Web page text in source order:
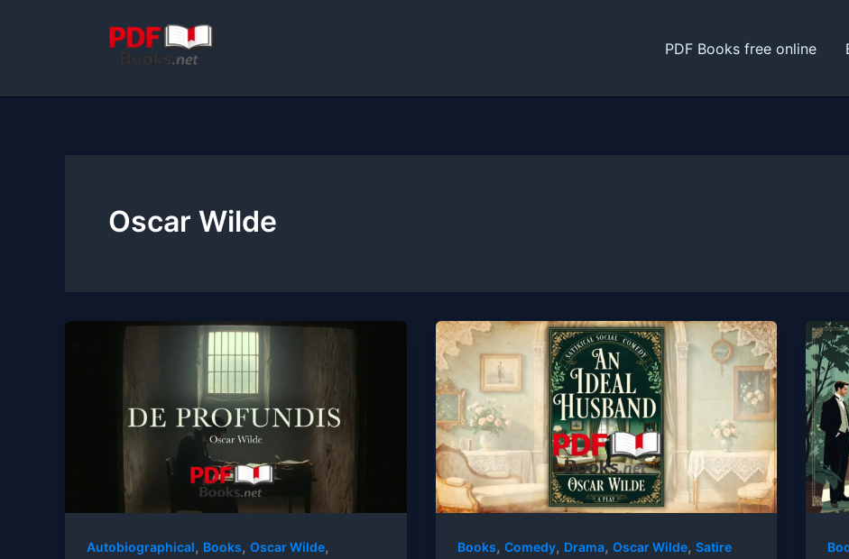
PDF Books free online
Oscar Wilde
Autobiographical, Books, Oscar Wilde, Books, Comedy, Drama, Oscar Wilde, Satire